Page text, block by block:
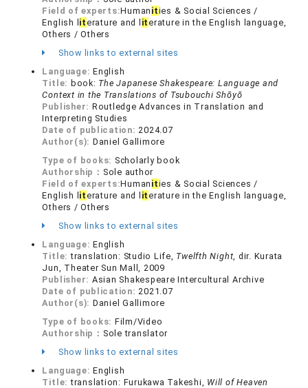
Field of experts:Human ities & Social Sciences /
English l iterature and l iterature in the English language,
Others / Others
Show links to external sites
Language:English
Title: book: The Japanese Shakespeare: Language and
Context in the Translations of Tsubouchi Shōyō
Publisher: Routledge Advances in Translation and
Interpreting Studies
Date of publication:2024.07
Author(s): Daniel Gallimore
Type of books: Scholarly book
Authorship： Sole author
Field of experts:Human ities & Social Sciences /
English l iterature and l iterature in the English language,
Others / Others
Show links to external sites
Language:English
Title:translation: Studio Life, Twelfth Night, dir. Kurata
Jun, Theater Sun Mall, 2009
Publisher: Asian Shakespeare Intercultural Archive
Date of publication:2021.07
Author(s): Daniel Gallimore
Type of books: Film/Video
Authorship： Sole translator
Show links to external sites
Language:English
Title:translation: Furukawa Takeshi, Will of Heaven